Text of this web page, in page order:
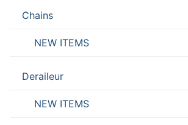
Chains
NEW ITEMS
Deraileur
NEW ITEMS